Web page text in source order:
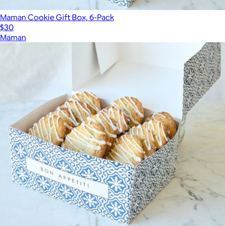
Maman Cookie Gift Box, 6-Pack
$30
Maman